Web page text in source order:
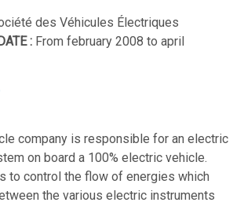
des Véhicules Électriques
: From february 2008 to april
company is responsible for an electric
on board a 100% electric vehicle.
to control the flow of energies which
the various electric instruments